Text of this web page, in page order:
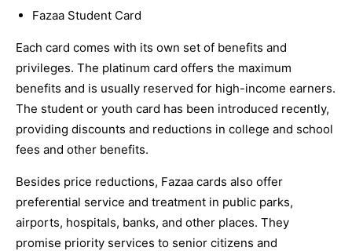
Fazaa Student Card
Each card comes with its own set of benefits and
privileges. The platinum card offers the maximum
benefits and is usually reserved for high-income earners.
The student or youth card has been introduced recently,
providing discounts and reductions in college and school
fees and other benefits.
Besides price reductions, Fazaa cards also offer
preferential service and treatment in public parks,
airports, hospitals, banks, and other places. They
promise priority services to senior citizens and